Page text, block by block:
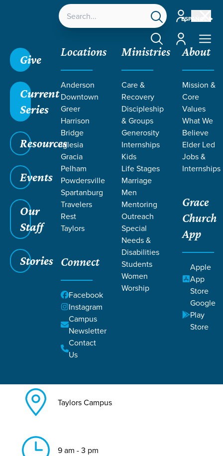
ESPAÑOL
Account
Account
Give
Current
Series
Resources
Events
Our
Staff
Stories
Locations
Anderson
Downtown
Greer
Harrison
Bridge
Iglesia
Gracia
Pelham
Powdersville
Spartanburg
Travelers
Rest
Taylors
Connect
Facebook
Instagram
Campus
Newsletter
Contact
Us
Ministries
Care &
Recovery
Discipleship
& Groups
Generosity
Internships
Kids
Life Stages
Marriage
Men
Mentoring
Outreach
Special
Needs &
Disabilities
Students
Women
Worship
About
Mission &
Core
Values
What We
Believe
Elder Led
Jobs &
Internships
Grace
Church
App
Apple
App
Store
Google
Play
Store
EVENT
Calendar
Back to All Taylors Events
Legacy: Grandparenting with
Purpose
Jul 25, 2026
Taylors Campus
9 am - 3 pm